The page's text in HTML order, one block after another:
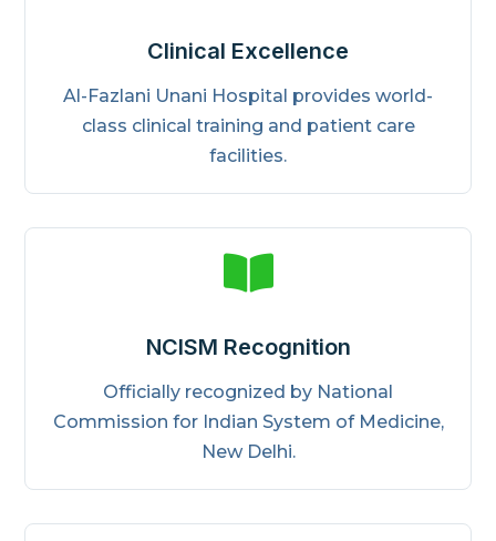
Clinical Excellence
Al-Fazlani Unani Hospital provides world-
class clinical training and patient care
facilities.

NCISM Recognition
Officially recognized by National
Commission for Indian System of Medicine,
New Delhi.